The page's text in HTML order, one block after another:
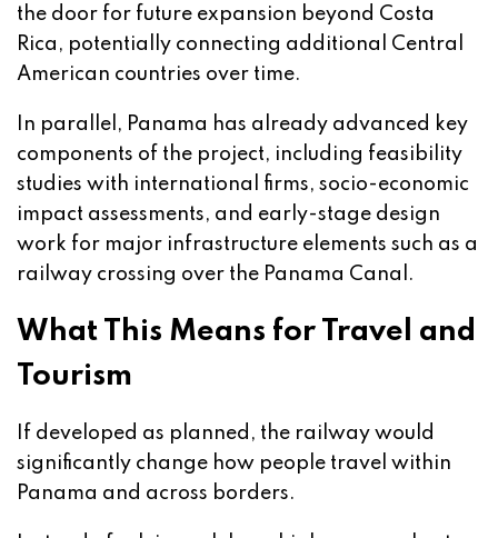
the door for future expansion beyond Costa
Rica, potentially connecting additional Central
American countries over time.
In parallel, Panama has already advanced key
components of the project, including feasibility
studies with international firms, socio-economic
impact assessments, and early-stage design
work for major infrastructure elements such as a
railway crossing over the Panama Canal.
What This Means for Travel and
Tourism
If developed as planned, the railway would
significantly change how people travel within
Panama and across borders.